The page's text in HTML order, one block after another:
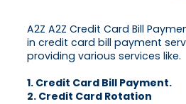
A2Z A2Z Credit Card Bill
in credit card bill payment
providing various services like.
1. Credit Card Bill Payment.
2. Credit Card Rotation